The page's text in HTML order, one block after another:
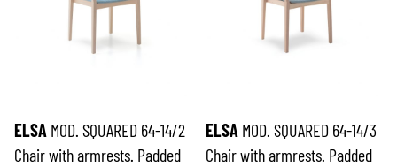
ELSA MOD. SQUARED 64-14/2
Chair with armrests. Padded
ELSA MOD. SQUARED 64-14/3
Chair with armrests. Padded